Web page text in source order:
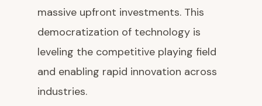
massive upfront investments. This
democratization of technology is
leveling the competitive playing field
and enabling rapid innovation across
industries.